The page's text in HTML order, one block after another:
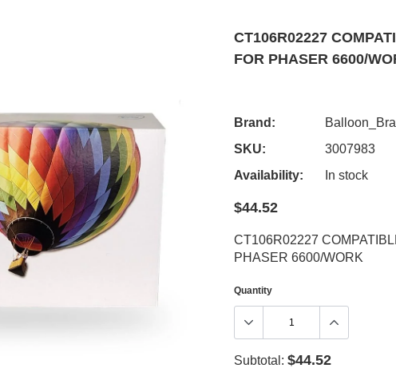
CT106R02227
FOR PHASER 6600/
Brand:
SKU: 3007983
Availability: In stock
$44.52
CT106R02227
PHASER 6600/WORK
Quantity
Subtotal: $44.52